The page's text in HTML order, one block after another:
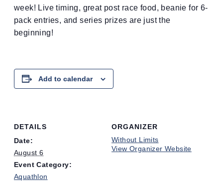
week! Live timing, great post race food, beanie for 6-
pack entries, and series prizes are just the
beginning!
Add to calendar
DETAILS
Date:
August 6
Event Category:
Aquathlon
ORGANIZER
Without Limits
View Organizer Website